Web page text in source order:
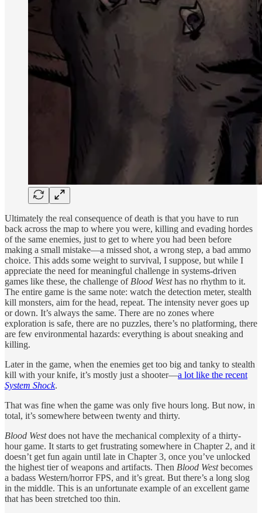
Ultimately the real consequence of death is that you have to run
back across the map to where you were, killing and evading hordes
of the same enemies, just to get to where you had been before
making a small mistake—a missed shot, a wrong step, a bad ammo
choice. This adds some weight to survival, I suppose, but while I
appreciate the need for meaningful challenge in systems-driven
games like these, the challenge of Blood Westhas no rhythm to it.
The entire game is the same note: watch the detection meter, stealth
kill monsters, aim for the head, repeat. The intensity never goes up
or down. It’s always the same. There are no zones where
exploration is safe, there are no puzzles, there’s no platforming, there
are few environmental hazards: everything is about sneaking and
killing.
Later in the game, when the enemies get too big and tanky to stealth
kill with your knife, it’s mostly just a shooter—a lot like the recent
System Shock.
That was fine when the game was only five hours long. But now, in
total, it’s somewhere between twenty and thirty.
Blood Westdoes not have the mechanical complexity of a thirty-
hour game. It starts to get frustrating somewhere in Chapter 2, and it
doesn’t get fun again until late in Chapter 3, once you’ve unlocked
the highest tier of weapons and artifacts. Then Blood Westbecomes
a badass Western/horror FPS, and it’s great. But there’s a long slog
in the middle. This is an unfortunate example of an excellent game
that has been stretched too thin.